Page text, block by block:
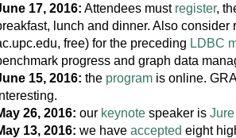
17, 2016: Attendees must register,
lunch and dinner. Also
free) for the preceding LDBC
progress and graph data
15, 2016: the program is online.
26, 2016: our keynote speaker is
13, 2016: we have accepted eight